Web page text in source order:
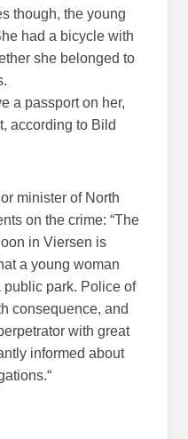
though, the young
had a bicycle with
she belonged to
a passport on her,
according to Bild
minister of North
on the crime: “The
in Viersen is
a young woman
park. Police of
consequence, and
with great
informed about